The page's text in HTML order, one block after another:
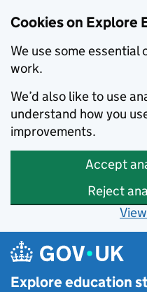
Cookies on Explore
We use some
work.
We’d also like to use
understand how you
improvements.
Accept
Reject
Skip to main content
Explore education